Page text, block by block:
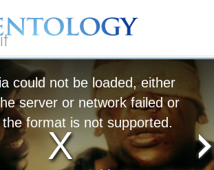
What is
Volunteer
Books
could not be loaded, either
server or network failed or
the format is not supported.